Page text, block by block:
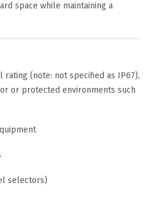
space while maintaining a
(note: not specified as IP67),
or protected environments such
selectors)